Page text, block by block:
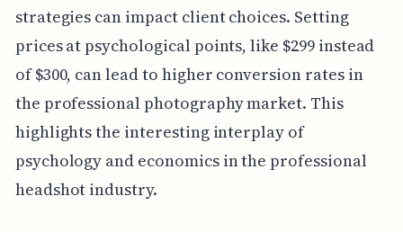
strategies can impact client choices. Setting
prices at psychological points, like $299 instead
of $300, can lead to higher conversion rates in
the professional photography market. This
highlights the interesting interplay of
psychology and economics in the professional
headshot industry.